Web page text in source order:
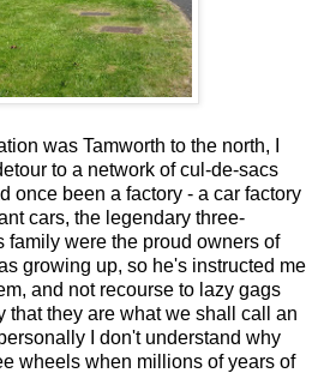
was Tamworth to the north, I
to a network of cul-de-sacs
once been a factory - a car factory
cars, the legendary three-
were the proud owners of
growing up, so he's instructed me
and not recourse to lazy gags
they are what we shall call an
I don't understand why
wheels when millions of years of